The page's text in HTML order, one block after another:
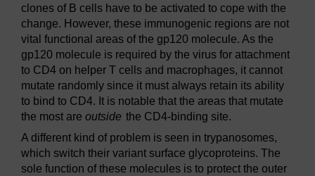
clones of B cells have to be activated to cope with the
change. However, these immunogenic regions are not
vital functional areas of the gp120 molecule. As the
gp120 molecule is required by the virus for attachment
to CD4 on helper T cells and macrophages, it cannot
mutate randomly since it must always retain its ability
to bind to CD4. It is notable that the areas that mutate
the most are outside the CD4-binding site.
A different kind of problem is seen in trypanosomes,
which switch their variant surface glycoproteins. The
sole function of these molecules is to protect the outer